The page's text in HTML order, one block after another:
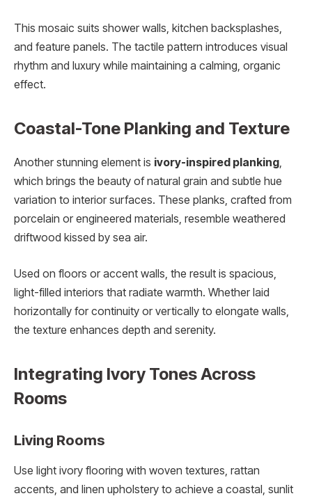
This mosaic suits shower walls, kitchen backsplashes,
and feature panels. The tactile pattern introduces visual
rhythm and luxury while maintaining a calming, organic
effect.
Coastal-Tone Planking and Texture
Another stunning element is ivory-inspired planking,
which brings the beauty of natural grain and subtle hue
variation to interior surfaces. These planks, crafted from
porcelain or engineered materials, resemble weathered
driftwood kissed by sea air.
Used on floors or accent walls, the result is spacious,
light-filled interiors that radiate warmth. Whether laid
horizontally for continuity or vertically to elongate walls,
the texture enhances depth and serenity.
Integrating Ivory Tones Across
Rooms
Living Rooms
Use light ivory flooring with woven textures, rattan
accents, and linen upholstery to achieve a coastal, sunlit